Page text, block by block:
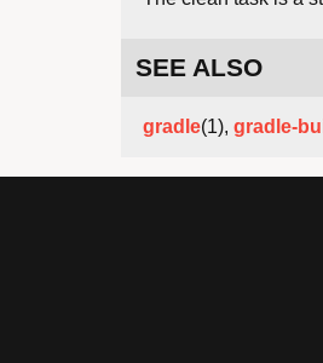
SEE ALSO
gradle(1), gradle-